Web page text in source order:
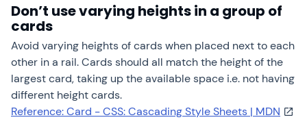
Don’t use varying heights in a group of
cards
Avoid varying heights of cards when placed next to each
other in a rail. Cards should all match the height of the
largest card, taking up the available space i.e. not having
different height cards.
Reference: Card - CSS: Cascading Style Sheets | MDN